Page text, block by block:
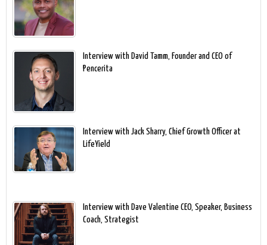
Interview with David Tamm, Founder and CEO of
Pencerita
Interview with Jack Sharry, Chief Growth Officer at
LifeYield
Interview with Dave Valentine CEO, Speaker, Business
Coach, Strategist